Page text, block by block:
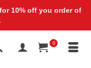
0
10% off you order of